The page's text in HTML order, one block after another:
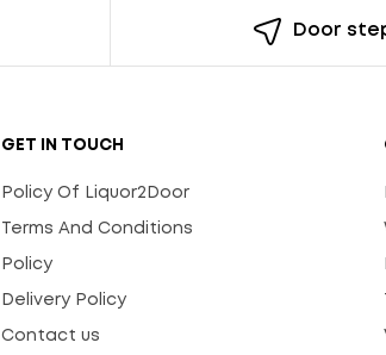
Door
GET IN TOUCH
Policy Of Liquor2Door
Terms And Conditions
Policy
Delivery Policy
Contact us